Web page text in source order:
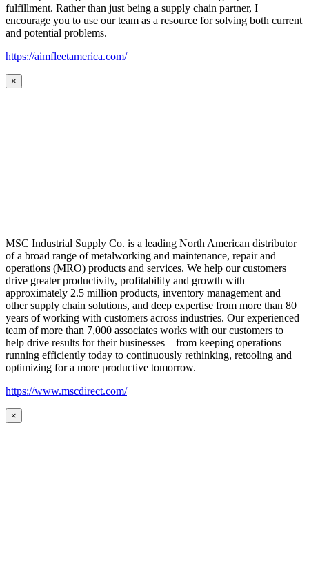
fulfillment. Rather than just being a supply chain partner, I
encourage you to use our team as a resource for solving both current
and potential problems.
https://aimfleetamerica.com/
×
MSC Industrial Supply Co. is a leading North American distributor
of a broad range of metalworking and maintenance, repair and
operations (MRO) products and services. We help our customers
drive greater productivity, profitability and growth with
approximately 2.5 million products, inventory management and
other supply chain solutions, and deep expertise from more than 80
years of working with customers across industries. Our experienced
team of more than 7,000 associates works with our customers to
help drive results for their businesses – from keeping operations
running efficiently today to continuously rethinking, retooling and
optimizing for a more productive tomorrow.
https://www.mscdirect.com/
×